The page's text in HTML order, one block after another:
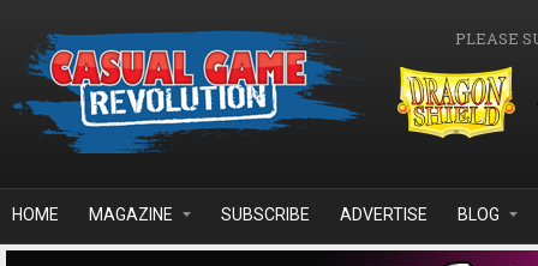
PLEASE
HOME MAGAZINE SUBSCRIBE ADVERTISE BLOG